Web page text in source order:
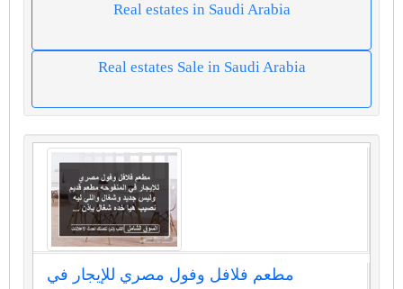
Real estates in Saudi Arabia
Real estates Sale in Saudi Arabia
مطعم فلافل وفول مصري للإيجار في